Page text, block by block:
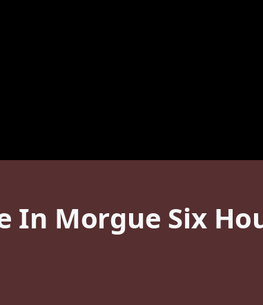
In Morgue Six